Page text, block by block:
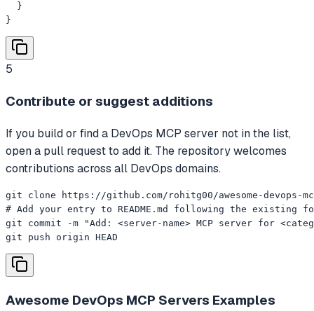
  }
}
5
Contribute or suggest additions
If you build or find a DevOps MCP server not in the list,
open a pull request to add it. The repository welcomes
contributions across all DevOps domains.
git clone https://github.com/rohitg00/awesome-devops-
# Add your entry to README.md following the existing
git commit -m "Add: <server-name> MCP server for
git push origin HEAD
Awesome DevOps MCP Servers Examples